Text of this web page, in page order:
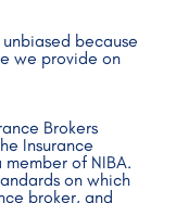
because
we provide on
Brokers
Insurance
of NIBA.
on which
broker, and